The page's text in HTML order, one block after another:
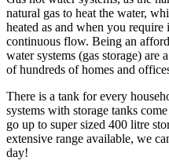
natural gas to heat the water,
heated as and when you
continuous flow. Being an
water systems (gas storage) are
of hundreds of homes and
There is a tank for every
systems with storage tanks
go up to super sized 400 litre
extensive range available, we
day!